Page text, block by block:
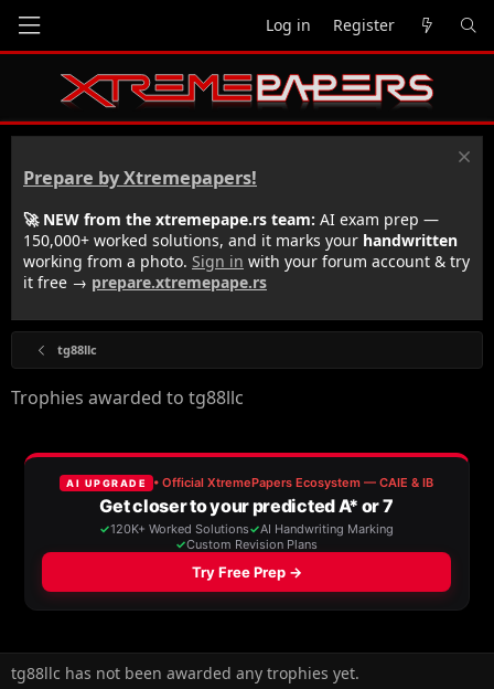
Log in Register
Prepare by Xtremepapers!
🚀 NEW from the xtremepape.rs team: AI exam prep —
150,000+ worked solutions, and it marks your handwritten
working from a photo. Sign in with your forum account & try
it free → prepare.xtremepape.rs
tg88llc
Trophies awarded to tg88llc
tg88llc has not been awarded any trophies yet.